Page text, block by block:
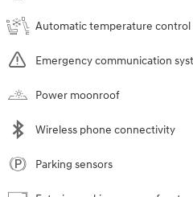
Automatic temperature control
Emergency communication
Power moonroof
Wireless phone connectivity
Parking sensors